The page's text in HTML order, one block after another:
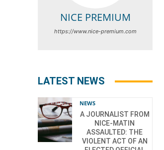
NICE PREMIUM
https://www.nice-premium.com
LATEST NEWS
NEWS
A JOURNALIST FROM
NICE-MATIN
ASSAULTED: THE
VIOLENT ACT OF AN